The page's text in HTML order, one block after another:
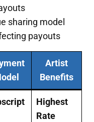
sharing model
payouts
Artist
Benefits
Highest
Rate